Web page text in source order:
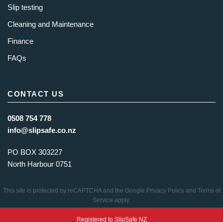
Slip testing
Cleaning and Maintenance
Finance
FAQs
CONTACT US
0508 754 778
info@slipsafe.co.nz
PO BOX 303227
North Harbour 0751
Registered to SlipSafe NZ
This site is protected by reCAPTCHA and the Google Privacy Policyand Terms of
Service apply.